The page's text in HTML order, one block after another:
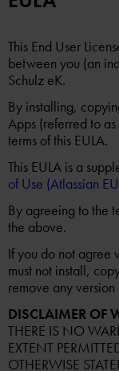
This End User
between you (an
Schulz eK.
By installing,
Apps (referred to
terms of this EULA.
This EULA is a
of Use (Atlassian
By agreeing to the
the above.
If you do not agree
must not install,
remove any
DISCLAIMER OF
THERE IS NO
EXTENT
OTHERWISE